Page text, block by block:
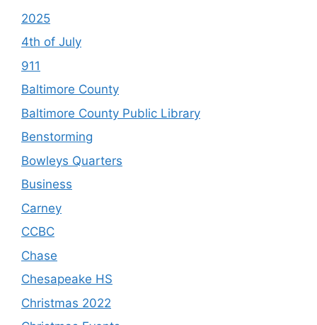
2025
4th of July
911
Baltimore County
Baltimore County Public Library
Benstorming
Bowleys Quarters
Business
Carney
CCBC
Chase
Chesapeake HS
Christmas 2022